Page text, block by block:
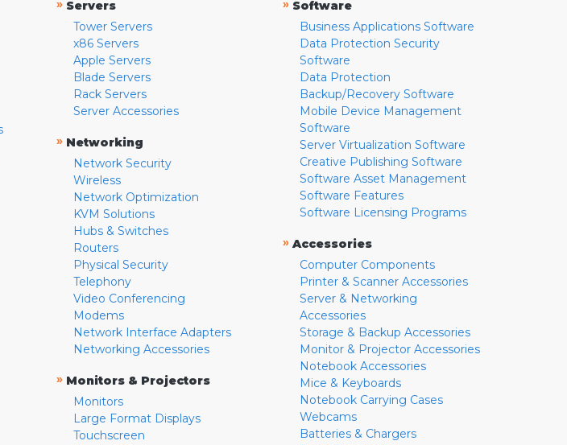
» Servers
Tower Servers
x86 Servers
Apple Servers
Blade Servers
Rack Servers
Server Accessories
» Networking
Network Security
Wireless
Network Optimization
KVM Solutions
Hubs & Switches
Routers
Physical Security
Telephony
Video Conferencing
Modems
Network Interface Adapters
Networking Accessories
» Monitors & Projectors
Monitors
Large Format Displays
Touchscreen
» Software
Business Applications Software
Data Protection Security
Software
Data Protection
Backup/Recovery Software
Mobile Device Management
Software
Server Virtualization Software
Creative Publishing Software
Software Asset Management
Software Features
Software Licensing Programs
» Accessories
Computer Components
Printer & Scanner Accessories
Server & Networking
Accessories
Storage & Backup Accessories
Monitor & Projector Accessories
Notebook Accessories
Mice & Keyboards
Notebook Carrying Cases
Webcams
Batteries & Chargers